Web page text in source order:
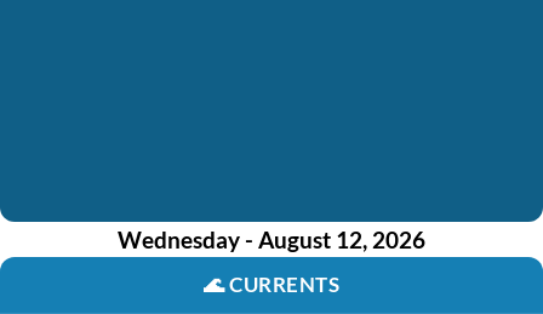
Wednesday - August 12, 2026
🌊CURRENTS